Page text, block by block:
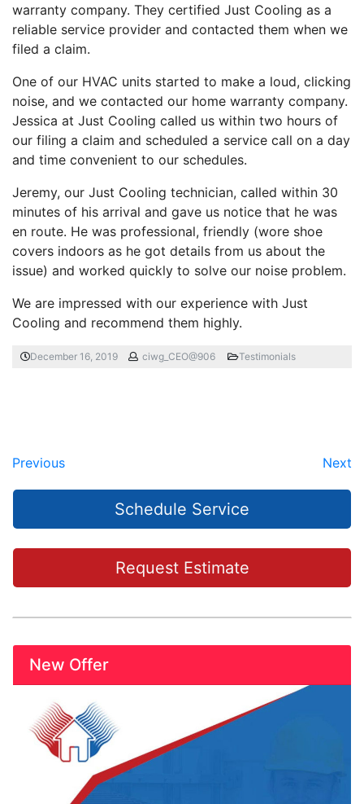
warranty company. They certified Just Cooling as a
reliable service provider and contacted them when we
filed a claim.
One of our HVAC units started to make a loud, clicking
noise, and we contacted our home warranty company.
Jessica at Just Cooling called us within two hours of
our filing a claim and scheduled a service call on a day
and time convenient to our schedules.
Jeremy, our Just Cooling technician, called within 30
minutes of his arrival and gave us notice that he was
en route. He was professional, friendly (wore shoe
covers indoors as he got details from us about the
issue) and worked quickly to solve our noise problem.
We are impressed with our experience with Just
Cooling and recommend them highly.
December 16, 2019 ciwg_CEO@906 Testimonials
Previous Next
Schedule Service
Request Estimate
New Offer